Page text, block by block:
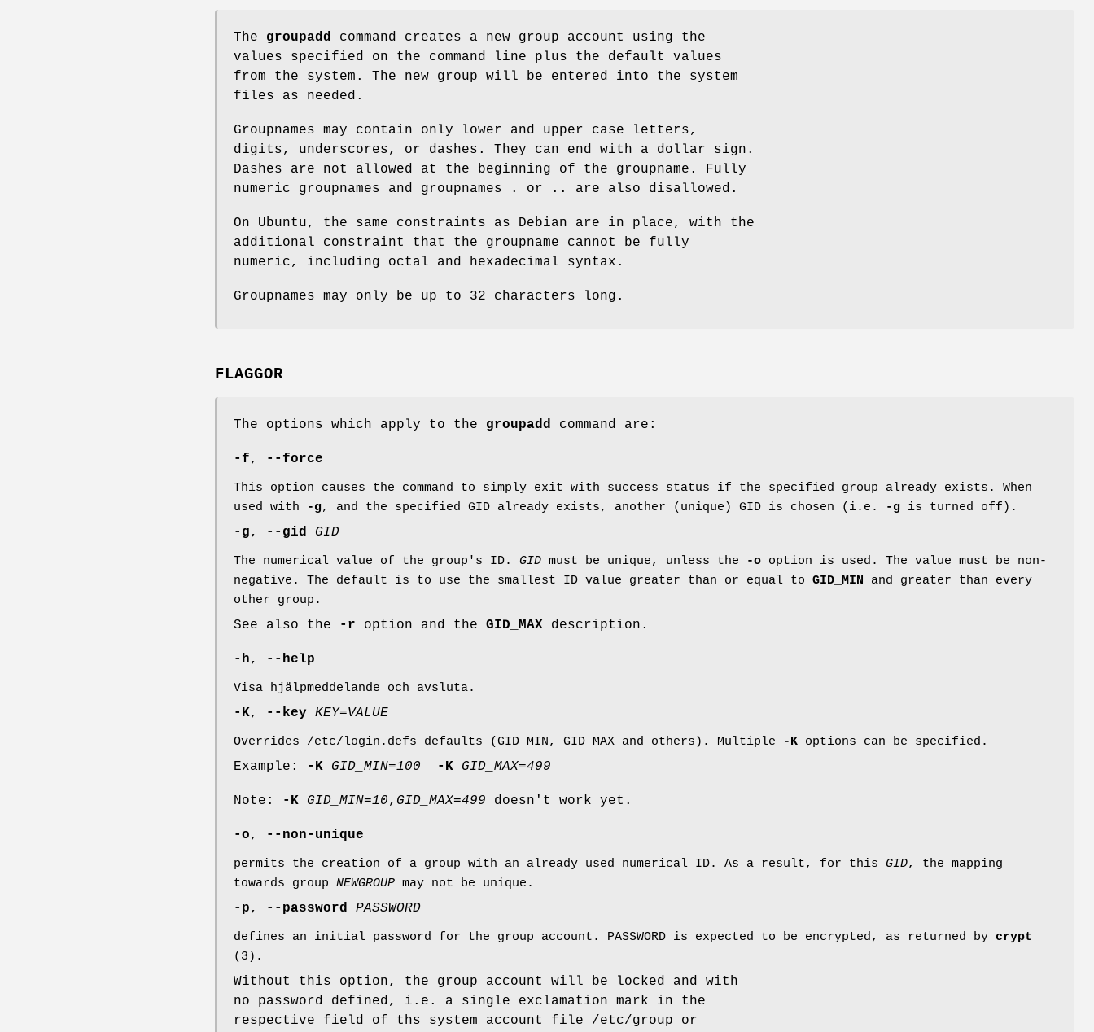
The groupadd
command creates a new group account using the
values specified on the command line plus the default values
from the system. The new group will be entered into the system
files as needed.
Groupnames may contain only lower and upper case letters,
digits, underscores, or dashes. They can end with a dollar sign.
Dashes are not allowed at the beginning of the groupname. Fully
numeric groupnames and groupnames . or .. are also disallowed.
On Ubuntu, the same constraints as Debian are in place, with the
additional constraint that the groupname cannot be fully
numeric, including octal and hexadecimal syntax.
Groupnames may only be up to 32 characters long.
FLAGGOR
The options which apply to the groupadd command are:
-f, --force
This option causes the command to simply exit with success status if the specified group already exists. When
used with
-g, and the specified GID already exists, another (unique) GID is chosen (i.e. -g is turned off).
-g, --gid GID
The numerical value of the group's ID. GID must be unique, unless the -o option is used. The value must be non-
negative. The default is to use the smallest ID value greater than or equal to GID_MIN and greater than every
other group.
See also the -r option and the GID_MAX description.
-h, --help
Visa hjälpmeddelande och avsluta.
-K, --key KEY=VALUE
Overrides /etc/login.defs defaults (GID_MIN, GID_MAX and others). Multiple -K options can be specified.
Example: -K GID_MIN=100 -K GID_MAX=499
Note: -K GID_MIN=10, GID_MAX=499 doesn't work yet.
-o, --non-unique
permits the creation of a group with an already used numerical ID. As a result, for this GID, the mapping
towards group NEWGROUP may not be unique.
-p, --password PASSWORD
defines an initial password for the group account. PASSWORD is expected to be encrypted, as returned by crypt
(3).
Without this option, the group account will be locked and with
no password defined, i.e. a single exclamation mark in the
respective field of ths system account file /etc/group or